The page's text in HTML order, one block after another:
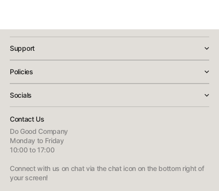
Support
Policies
Socials
Contact Us
Do Good Company
Monday to Friday
10:00 to 17:00
Connect with us on chat via the chat icon on the bottom right of
your screen!